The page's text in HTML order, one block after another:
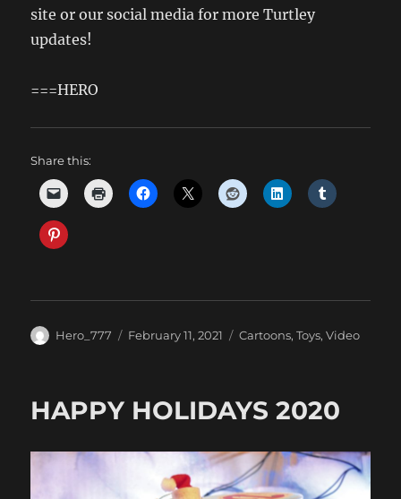
site or our social media for more Turtley
updates!
===HERO
Share this:
Author
Hero_777
Posted
February 11, 2021 Categories
Cartoons,Toys,Video
HAPPY HOLIDAYS 2020